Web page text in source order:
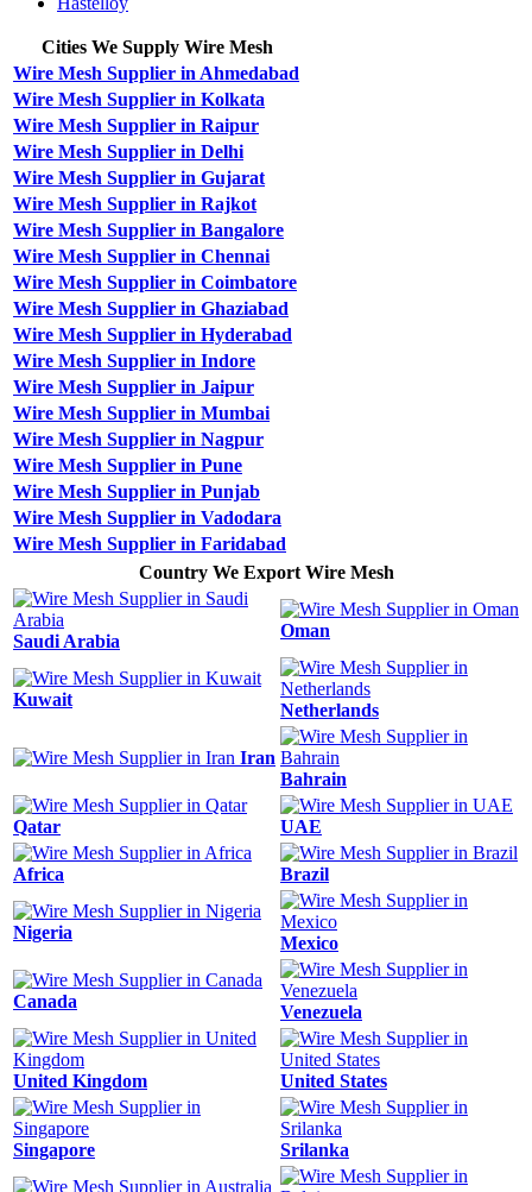
Cities We Supply Wire Mesh
Wire Mesh Supplier in Ahmedabad
Wire Mesh Supplier in Kolkata
Wire Mesh Supplier in Raipur
Wire Mesh Supplier in Delhi
Wire Mesh Supplier in Gujarat
Wire Mesh Supplier in Rajkot
Wire Mesh Supplier in Bangalore
Wire Mesh Supplier in Chennai
Wire Mesh Supplier in Coimbatore
Wire Mesh Supplier in Ghaziabad
Wire Mesh Supplier in Hyderabad
Wire Mesh Supplier in Indore
Wire Mesh Supplier in Jaipur
Wire Mesh Supplier in Mumbai
Wire Mesh Supplier in Nagpur
Wire Mesh Supplier in Pune
Wire Mesh Supplier in Punjab
Wire Mesh Supplier in Vadodara
Wire Mesh Supplier in Faridabad
Country We Export Wire Mesh
Saudi Arabia
Oman
Kuwait
Netherlands
Iran
Bahrain
Qatar UAE
Africa Brazil
Nigeria
Mexico
Canada
Venezuela
United Kingdom United States
Singapore Srilanka